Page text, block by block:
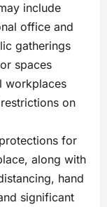
include
office and
gatherings
spaces
workplaces
on
for
along with
hand
significant